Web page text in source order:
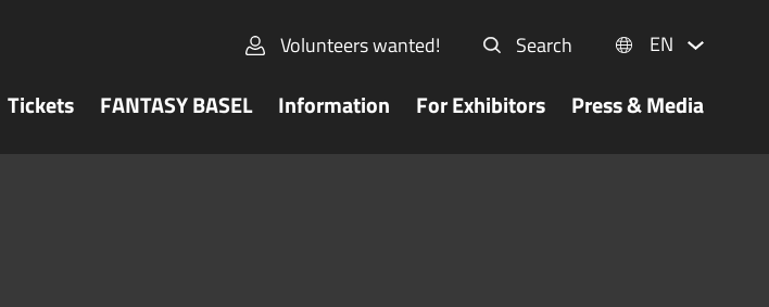
Volunteers wanted! Search EN
Tickets FANTASY BASEL Information For Exhibitors Press & Media